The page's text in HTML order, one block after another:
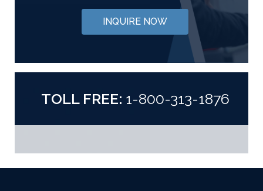
INQUIRE NOW
TOLL FREE: 1-800-313-1876